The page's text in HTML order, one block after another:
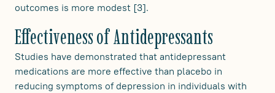
outcomes is more modest [3].
Effectiveness of Antidepressants
Studies have demonstrated that antidepressant
medications are more effective than placebo in
reducing symptoms of depression in individuals with